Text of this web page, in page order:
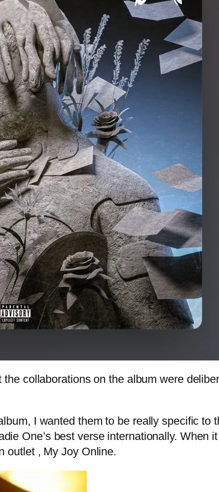
collaborations on the album were
I wanted them to be really specific
One’s best verse internationally. When
outlet , My Joy Online.